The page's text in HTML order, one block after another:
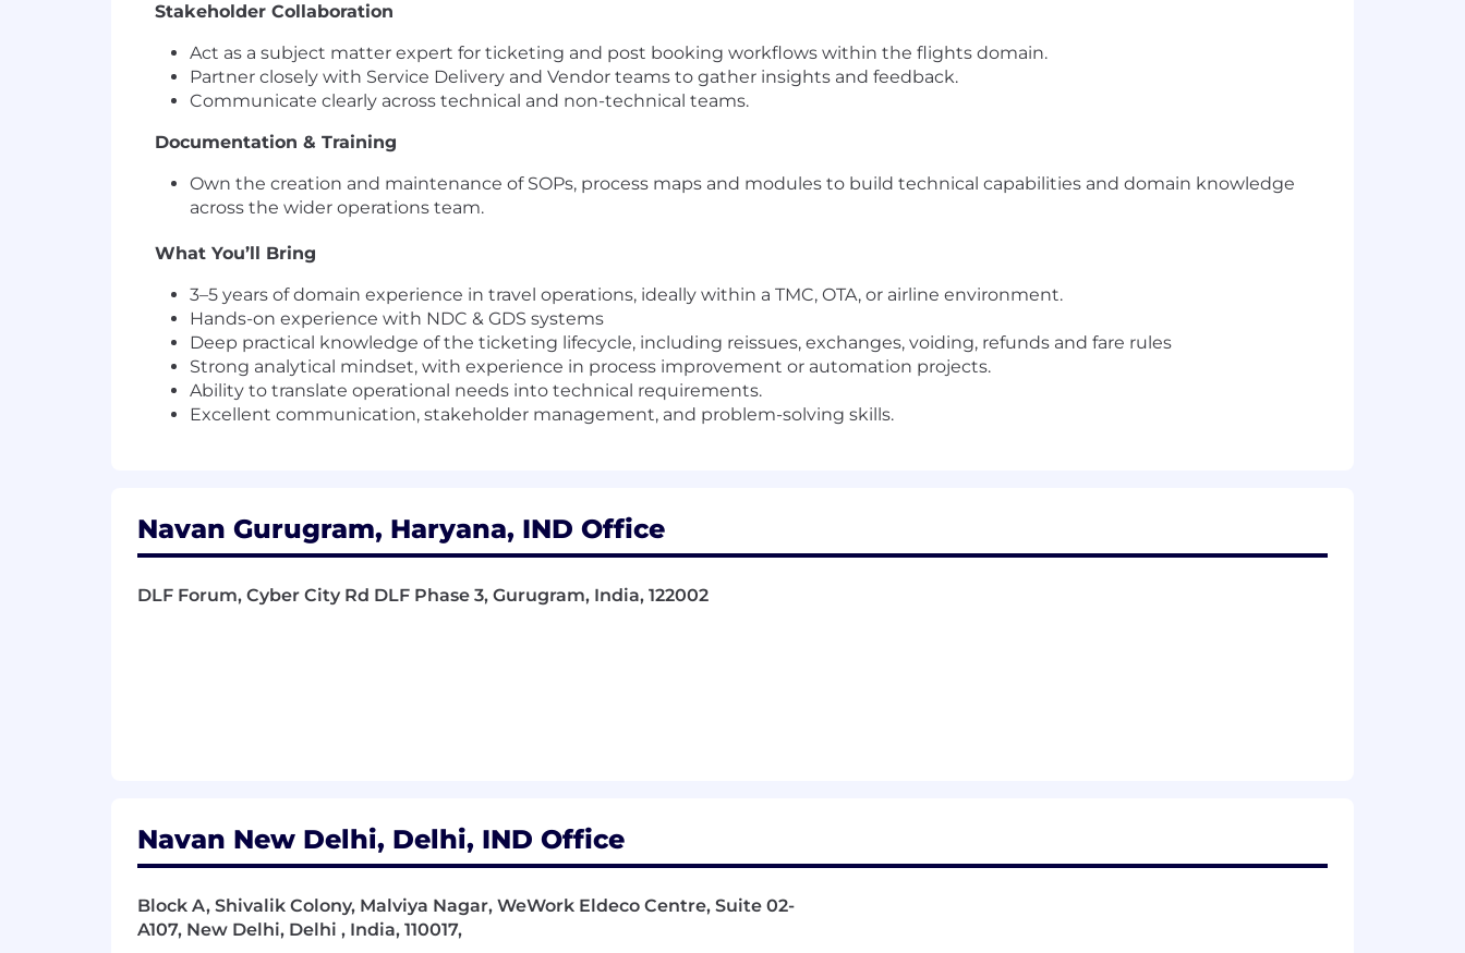
Stakeholder Collaboration
Act as a subject matter expert for ticketing and post booking workflows within the flights domain.
Partner closely with Service Delivery and Vendor teams to gather insights and feedback.
Communicate clearly across technical and non-technical teams.
Documentation & Training
Own the creation and maintenance of SOPs, process maps and modules to build technical capabilities and domain knowledge
across the wider operations team.
What You’ll Bring
3–5 years of domain experience in travel operations, ideally within a TMC, OTA, or airline environment.
Hands-on experience with NDC & GDS systems
Deep practical knowledge of the ticketing lifecycle, including reissues, exchanges, voiding, refunds and fare rules
Strong analytical mindset, with experience in process improvement or automation projects.
Ability to translate operational needs into technical requirements.
Excellent communication, stakeholder management, and problem-solving skills.
Navan Gurugram, Haryana, IND Office
DLF Forum, Cyber City Rd DLF Phase 3, Gurugram, India, 122002
Navan New Delhi, Delhi, IND Office
Block A, Shivalik Colony, Malviya Nagar, WeWork Eldeco Centre, Suite 02-
A107, New Delhi, Delhi , India, 110017,